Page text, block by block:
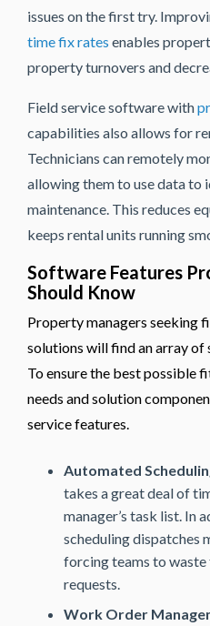
issues on the first try.
time fix rates enables
property turnovers and
Field service software with
capabilities also allows for
Technicians can remotely
allowing them to use data
maintenance. This reduces
keeps rental units running
Software Features
Should Know
Property managers seeking
solutions will find an array of
To ensure the best possible
needs and solution
service features.
Automated
takes a great deal of
manager’s task list. In
scheduling dispatches
forcing teams to waste
requests.
Work Order